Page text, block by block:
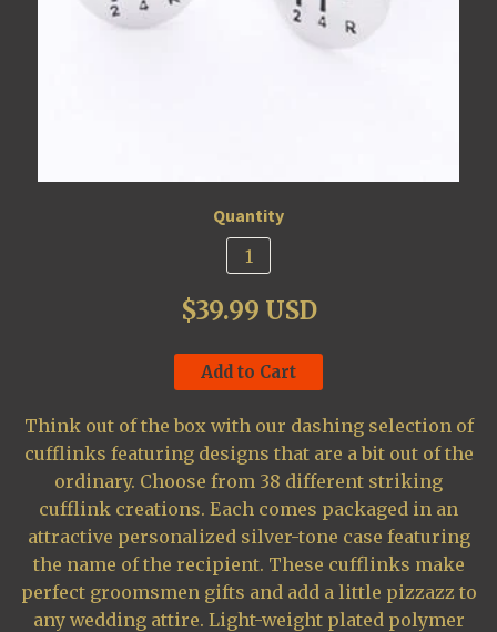
Quantity
$39.99 USD
Add to Cart
Think out of the box with our dashing selection of
cufflinks featuring designs that are a bit out of the
ordinary. Choose from 38 different striking
cufflink creations. Each comes packaged in an
attractive personalized silver-tone case featuring
the name of the recipient. These cufflinks make
perfect groomsmen gifts and add a little pizzazz to
any wedding attire. Light-weight plated polymer